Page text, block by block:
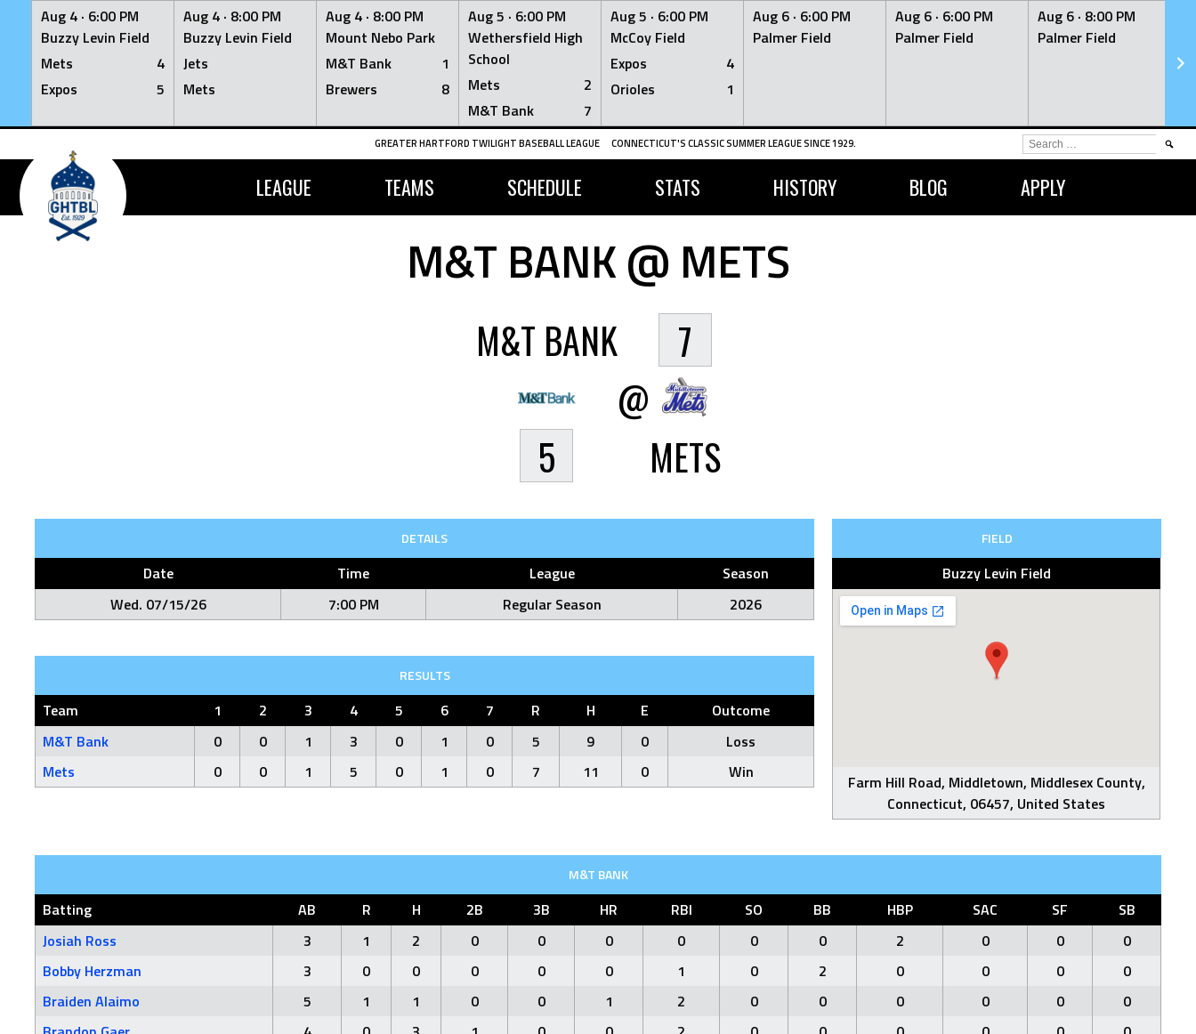
Aug 4 · 6:00 PM
Buzzy Levin Field
Mets
4
Expos
5
Aug 4 · 8:00 PM
Buzzy Levin Field
Jets
Mets
Aug 4 · 8:00 PM
Mount Nebo Park
M&T Bank
1
Brewers
8
Aug 5 · 6:00 PM
Wethersfield High
School
Mets
2
M&T Bank
7
Aug 5 · 6:00 PM
McCoy Field
Expos
4
Orioles
1
Aug 6 · 6:00 PM
Palmer Field
Aug 6 · 6:00 PM
Palmer Field
Aug 6 · 8:00 PM
Palmer Field
Skip
content
GREATER HARTFORD TWILIGHT BASEBALL LEAGUE CONNECTICUT'S CLASSIC SUMMER LEAGUE SINCE 1929.
LEAGUE TEAMS SCHEDULE STATS HISTORY BLOG APPLY
SEARCH
FOR:
M&T BANK @ METS
M&T BANK
5
@
7
METS
DETAILS
Date Time League
Season
Wed. 07/15/26
7:00 PM Regular Season 2026
FIELD
Buzzy Levin Field
Farm Hill Road, Middletown, Middlesex County,
Connecticut, 06457, United States
RESULTS
Team 1 2 3 4 5 6 7 R H E
Outcome
M&T Bank
0 0 1 3 0 1 0 5 9 0
Loss
Mets
0 0 1 5 0 1 0 7 11 0 Win
M&T BANK
Batting AB R H 2B 3B HR RBI SO BB HBP SAC SF
SB
Josiah Ross
3 1 2 0 0 0 0 0 0 2 0 0
0
Bobby Herzman
3 0 0 0 0 0 1 0 2 0 0 0
0
Braiden Alaimo
5 1 1 0 0 1 2 0 0 0 0 0
0